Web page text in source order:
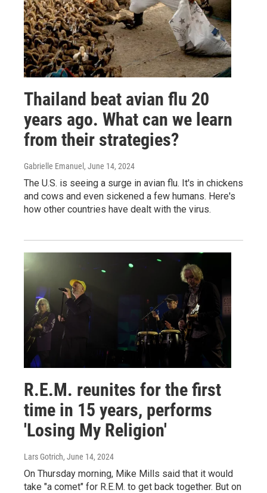
Thailand beat avian flu 20
years ago. What can we learn
from their strategies?
Gabrielle Emanuel , June 14, 2024
The U.S. is seeing a surge in avian flu. It's in chickens
and cows and even sickened a few humans. Here's
how other countries have dealt with the virus.
R.E.M. reunites for the first
time in 15 years, performs
'Losing My Religion'
Lars Gotrich, June 14, 2024
On Thursday morning, Mike Mills said that it would
take "a comet" for R.E.M. to get back together. But on